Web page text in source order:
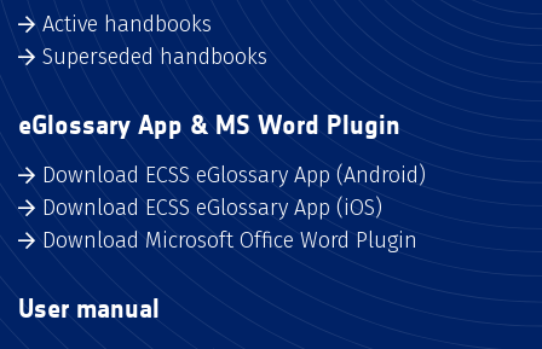
Active handbooks
Superseded handbooks
eGlossary App & MS Word Plugin
Download ECSS eGlossary App (Android)
Download ECSS eGlossary App (iOS)
Download Microsoft Office Word Plugin
User manual